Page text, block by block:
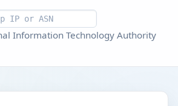
Information Technology Authority